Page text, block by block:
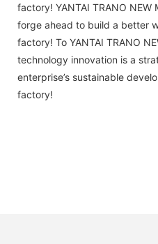
factory! YANTAI TRANO NEW
forge ahead to build a better
factory! To YANTAI TRANO
technology innovation is a
enterprise’s sustainable
factory!